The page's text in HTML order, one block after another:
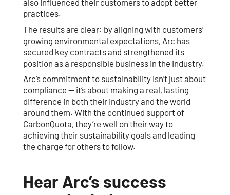
also influenced their customers to adopt better
practices.
The results are clear: by aligning with customers’
growing environmental expectations, Arc has
secured key contracts and strengthened its
position as a responsible business in the industry.
Arc’s commitment to sustainability isn’t just about
compliance — it’s about making a real, lasting
difference in both their industry and the world
around them. With the continued support of
CarbonQuota, they’re well on their way to
achieving their sustainability goals and leading
the charge for others to follow.
Hear Arc’s success